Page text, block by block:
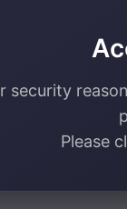
security
Please